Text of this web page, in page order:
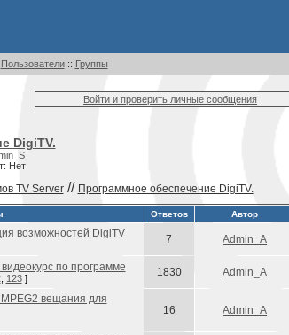
Пользователи:: Группы
Войти и проверить личные сообщения
DigiTV.
Нет
TV Server// Программное обеспечение DigiTV.
Ответов Автор
возможностей DigiTV
7 Admin_A
по программе
, 123] 1830 Admin_A
вещания для
16 Admin_A